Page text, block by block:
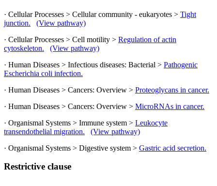
· Cellular Processes > Cellular community - eukaryotes > Tight
junction.
(View pathway)
· Cellular Processes > Cell motility > Regulation of actin
cytoskeleton.
(View pathway)
· Human Diseases > Infectious diseases: Bacterial > Pathogenic
Escherichia coli infection.
· Human Diseases > Cancers: Overview > Proteoglycans in cancer.
· Human Diseases > Cancers: Overview > MicroRNAs in cancer.
· Organismal Systems > Immune system > Leukocyte
transendothelial migration.
(View pathway)
· Organismal Systems > Digestive system > Gastric acid secretion.
Restrictive clause